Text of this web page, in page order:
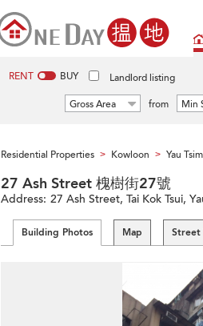
RENT BUY Landlord listing
Gross Area
from Min
Residential Properties > Kowloon > Yau
27 Ash Street 槐樹街27號
Address: 27 Ash Street, Tai Kok Tsui,
Building Photos Map Street